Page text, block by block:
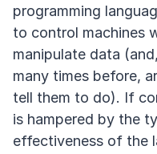
programming
to control machines
manipulate data
many times before,
tell them to do). If
is hampered by the
effectiveness of the